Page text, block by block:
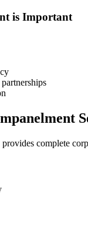
is Important
complete